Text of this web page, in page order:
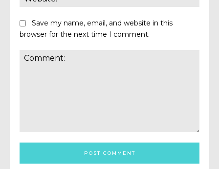
Save my name, email, and website in this
browser for the next time I comment.